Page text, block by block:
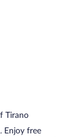
Tirano
Enjoy free